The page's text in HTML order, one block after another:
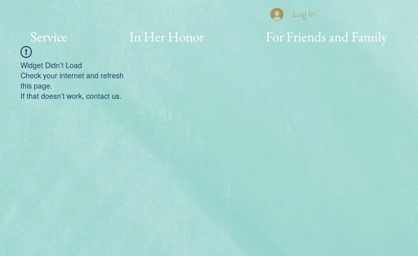
Log In
Service In Her Honor For Friends and Family
Widget Didn’t Load
Check your internet and refresh
this page.
If that doesn’t work, contact us.